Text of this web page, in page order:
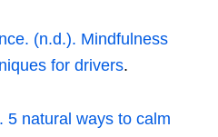
(n.d.). Mindfulness
for drivers.
5 natural ways to calm